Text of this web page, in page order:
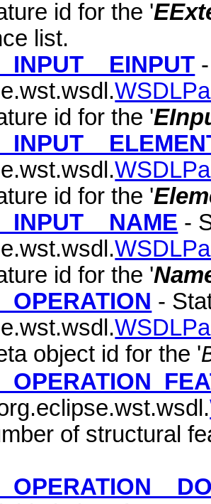
id for the '
list.
id for the '
id for the '
-
id for the '
-
object id for the '
of structural